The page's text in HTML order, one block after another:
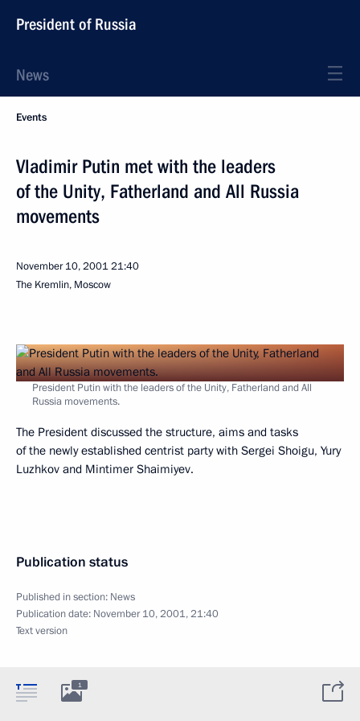
President of Russia
News
Events
Vladimir Putin met with the leaders
of the Unity, Fatherland and All Russia
movements
November 10, 200121:40
The Kremlin, Moscow
President Putin with the leaders of the Unity, Fatherland and All
Russia movements.
The President discussed the structure, aims and tasks
of the newly established centrist party with Sergei Shoigu, Yury
Luzhkov and Mintimer Shaimiyev.
Publication status
Published in section: News
Publication date: November 10, 2001, 21:40
Text version
1